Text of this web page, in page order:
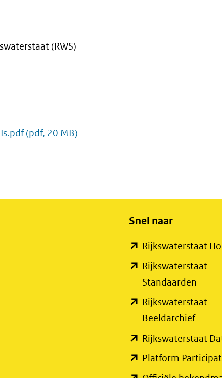
(RWS)
(pdf, 20 MB)
Snel naar
Rijkswaterstaat
Rijkswaterstaat
Standaarden
in
naar
Rijkswaterstaat
Beeldarchief
in
Rijkswaterstaat
Platform